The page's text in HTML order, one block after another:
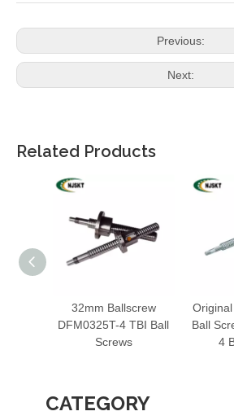
Previous:
Next:
Related Products
32mm Ballscrew
DFM0325T-4 TBI Ball
Screws
Ball
4
CATEGORY